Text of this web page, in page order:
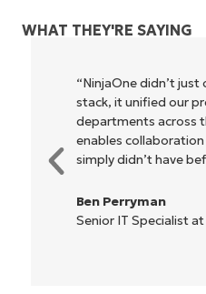
WHAT THEY'RE SAYING
“NinjaOne didn’t
stack, it unified our
departments across
enables
simply didn’t have
Ben Perryman
Senior IT Specialist at
Phone
Company
name*